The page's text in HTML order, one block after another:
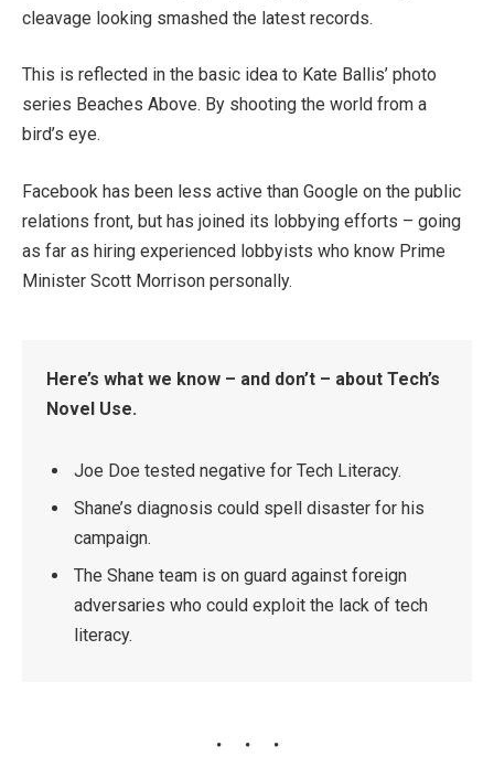
cleavage looking smashed the latest records.
This is reflected in the basic idea to Kate Ballis’ photo
series Beaches Above. By shooting the world from a
bird’s eye.
Facebook has been less active than Google on the public
relations front, but has joined its lobbying efforts – going
as far as hiring experienced lobbyists who know Prime
Minister Scott Morrison personally.
Here’s what we know – and don’t – about Tech’s
Novel Use.
Joe Doe tested negative for Tech Literacy.
Shane’s diagnosis could spell disaster for his
campaign.
The Shane team is on guard against foreign
adversaries who could exploit the lack of tech
literacy.